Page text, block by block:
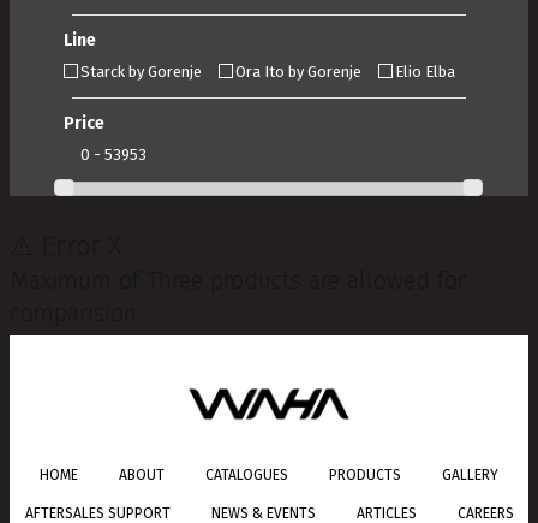
Line
Starck by Gorenje Ora Ito by Gorenje Elio Elba
Price
0 - 53953
HOME ABOUT CATALOGUES PRODUCTS GALLERY
AFTERSALES SUPPORT NEWS & EVENTS ARTICLES CAREERS